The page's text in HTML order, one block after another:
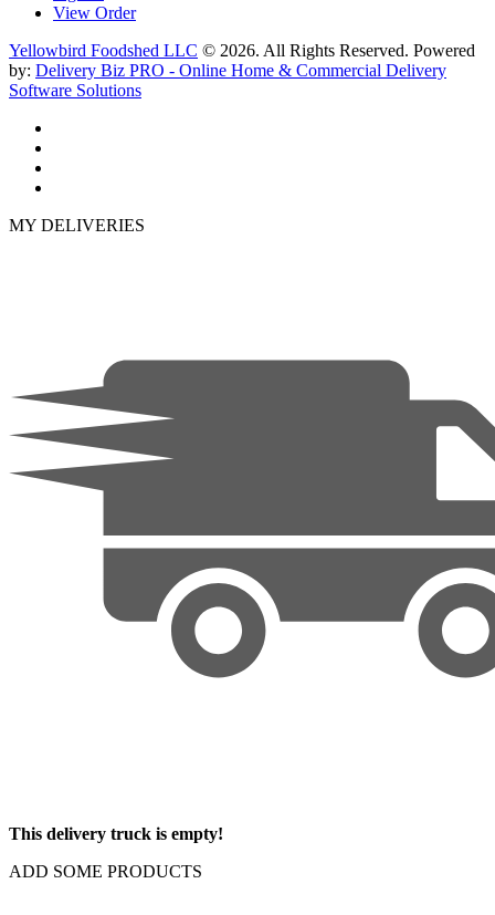
View Order
Yellowbird Foodshed LLC © 2026. All Rights Reserved. Powered
by: Delivery Biz PRO - Online Home & Commercial Delivery
Software Solutions
MY DELIVERIES
This delivery truck is empty!
ADD SOME PRODUCTS